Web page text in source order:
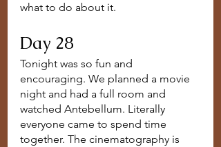
what to do about it.
Day 28
Tonight was so fun and
encouraging. We planned a movie
night and had a full room and
watched Antebellum. Literally
everyone came to spend time
together. The cinematography is